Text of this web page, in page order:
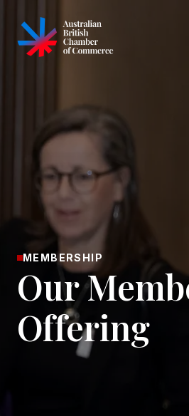
MEMBERSHIP
Our
Offering